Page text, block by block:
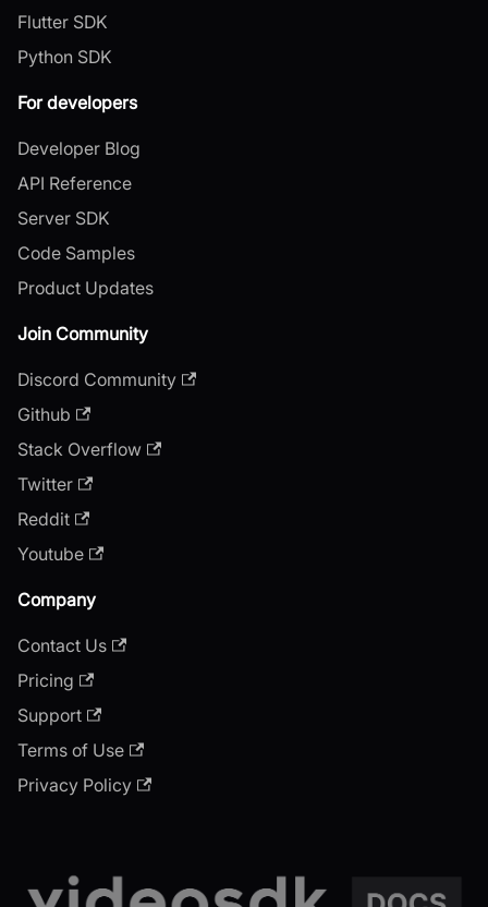
Flutter SDK
Python SDK
For developers
Developer Blog
API Reference
Server SDK
Code Samples
Product Updates
Join Community
Discord Community
Github
Stack Overflow
Twitter
Reddit
Youtube
Company
Contact Us
Pricing
Support
Terms of Use
Privacy Policy